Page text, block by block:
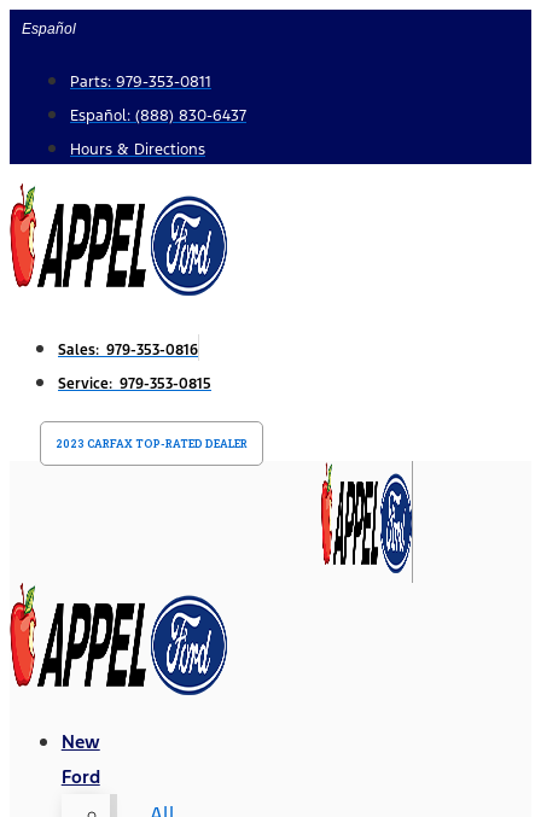
Skip
content
Español
Parts: 979-353-0811
Español: (888) 830-6437
Hours & Directions
Sales: 979-353-0816
Service: 979-353-0815
2023 CARFAX TOP-RATED DEALER
New
Ford